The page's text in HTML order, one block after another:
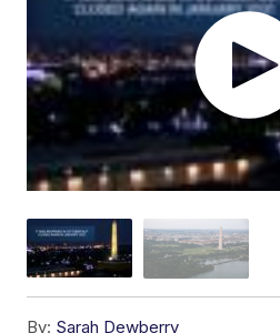
By: Sarah Dewberry